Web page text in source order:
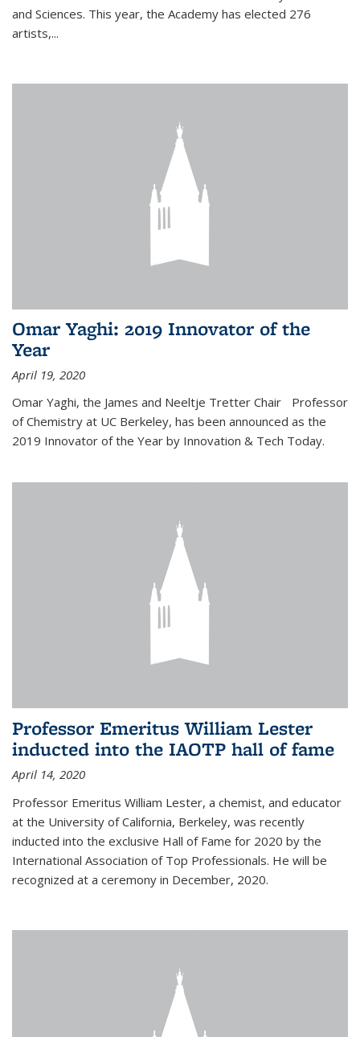
and Sciences. This year, the Academy has elected 276
artists,...
Omar Yaghi: 2019 Innovator of the
Year
April 19, 2020
Omar Yaghi, the James and Neeltje Tretter Chair Professor
of Chemistry at UC Berkeley, has been announced as the
2019 Innovator of the Year by Innovation & Tech Today.
Professor Emeritus William Lester
inducted into the IAOTP hall of fame
April 14, 2020
Professor Emeritus William Lester, a chemist, and educator
at the University of California, Berkeley, was recently
inducted into the exclusive Hall of Fame for 2020 by the
International Association of Top Professionals. He will be
recognized at a ceremony in December, 2020.